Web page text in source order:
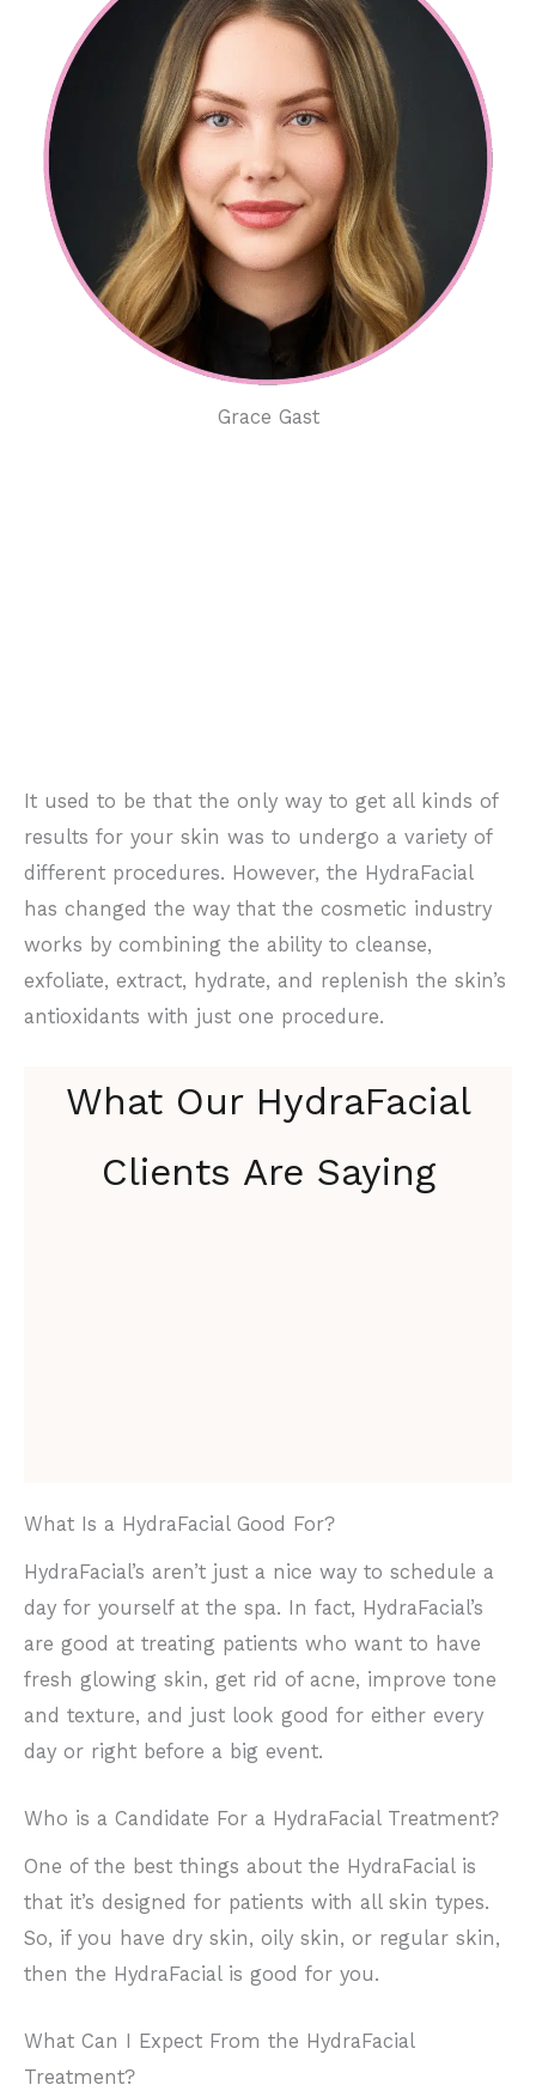
Grace Gast
It used to be that the only way to get all kinds of
results for your skin was to undergo a variety of
different procedures. However, the HydraFacial
has changed the way that the cosmetic industry
works by combining the ability to cleanse,
exfoliate, extract, hydrate, and replenish the skin’s
antioxidants with just one procedure.
What Our HydraFacial
Clients Are Saying
What Is a HydraFacial Good For?
HydraFacial’s aren’t just a nice way to schedule a
day for yourself at the spa. In fact, HydraFacial’s
are good at treating patients who want to have
fresh glowing skin, get rid of acne, improve tone
and texture, and just look good for either every
day or right before a big event.
Who is a Candidate For a HydraFacial Treatment?
One of the best things about the HydraFacial is
that it’s designed for patients with all skin types.
So, if you have dry skin, oily skin, or regular skin,
then the HydraFacial is good for you.
What Can I Expect From the HydraFacial
Treatment?